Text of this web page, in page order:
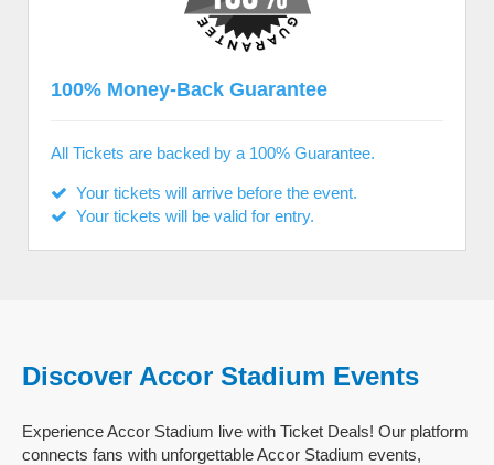
100% Money-Back Guarantee
All Tickets are backed by a 100% Guarantee.
Your tickets will arrive before the event.
Your tickets will be valid for entry.
Discover Accor Stadium Events
Experience Accor Stadium live with Ticket Deals! Our platform
connects fans with unforgettable Accor Stadium events,